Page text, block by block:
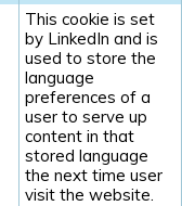
This cookie is set
by LinkedIn and is
used to store the
language
preferences of a
user to serve up
content in that
stored language
the next time user
visit the website.